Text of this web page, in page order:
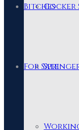
Cocker
Bitches
For Sale